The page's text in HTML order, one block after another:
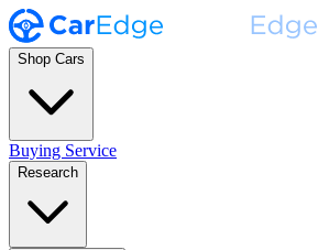
Shop Cars
Buying Service
Research